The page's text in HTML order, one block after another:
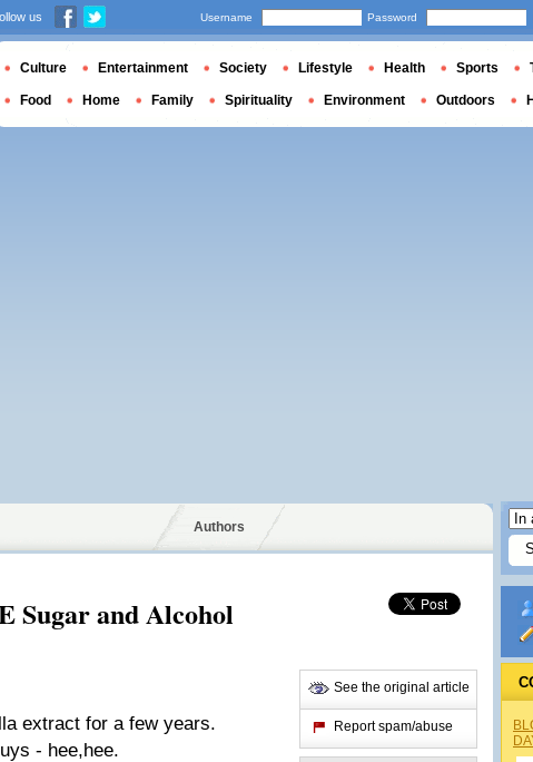
Authors
Sugar and Alcohol
extract for a few years.
- hee,hee.
See the original article
Report spam/abuse
us Username Password
Culture Entertainment Society Lifestyle Health Sports
Food Home Family Spirituality Environment Outdoors